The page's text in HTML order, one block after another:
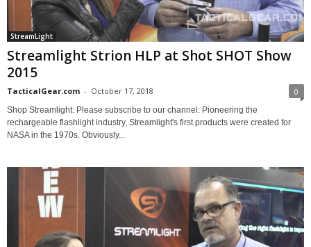
StreamLight
Streamlight Strion HLP at Shot SHOT Show
2015
TacticalGear.com - October 17, 2018 0
Shop Streamlight: Please subscribe to our channel: Pioneering the
rechargeable flashlight industry, Streamlight's first products were created for
NASA in the 1970s. Obviously...